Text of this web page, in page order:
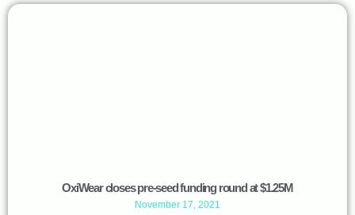
OxiWear closes pre-seed funding round at $1.25M
November 17, 2021